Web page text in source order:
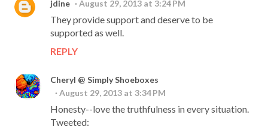
jdine August 29, 2013 at 3:24 PM
They provide support and deserve to be
supported as well.
REPLY
Cheryl @ Simply Shoeboxes
August 29, 2013 at 3:34 PM
Honesty--love the truthfulness in every situation.
Tweeted: